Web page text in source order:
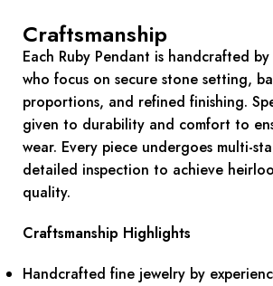
Craftsmanship
Each Ruby Pendant is handcrafted
who focus on secure stone setting,
proportions, and refined finishing.
given to durability and comfort to
wear. Every piece undergoes multi-
detailed inspection to achieve
quality.
Craftsmanship Highlights
Handcrafted fine jewelry by